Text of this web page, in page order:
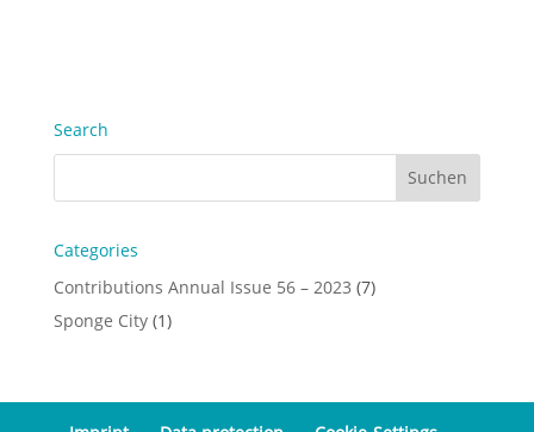
Search
Categories
Contributions Annual Issue 56 – 2023 (7)
Sponge City(1)